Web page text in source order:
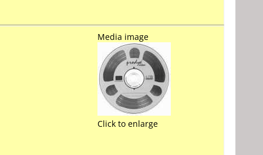
Media image
Click to enlarge